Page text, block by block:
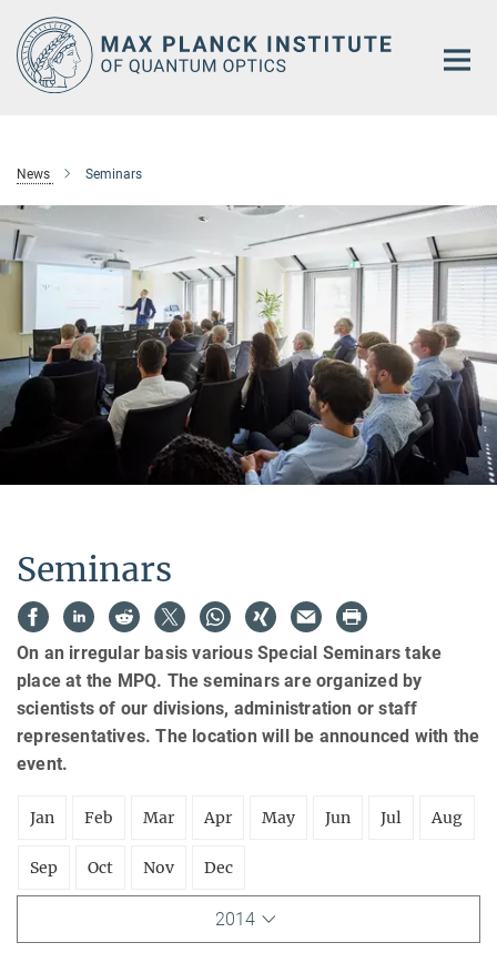
Main-
Content
News Seminars
Seminars
On an irregular basis various Special Seminars take
place at the MPQ. The seminars are organized by
scientists of our divisions, administration or staff
representatives. The location will be announced with the
event.
Jan Feb Mar Apr May Jun Jul Aug
Sep Oct Nov Dec
2014